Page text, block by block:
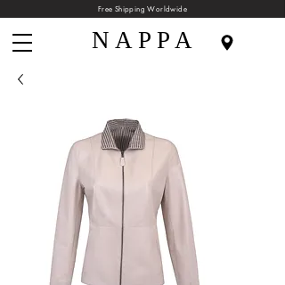
N A P P A
Free Shipping Worldwide